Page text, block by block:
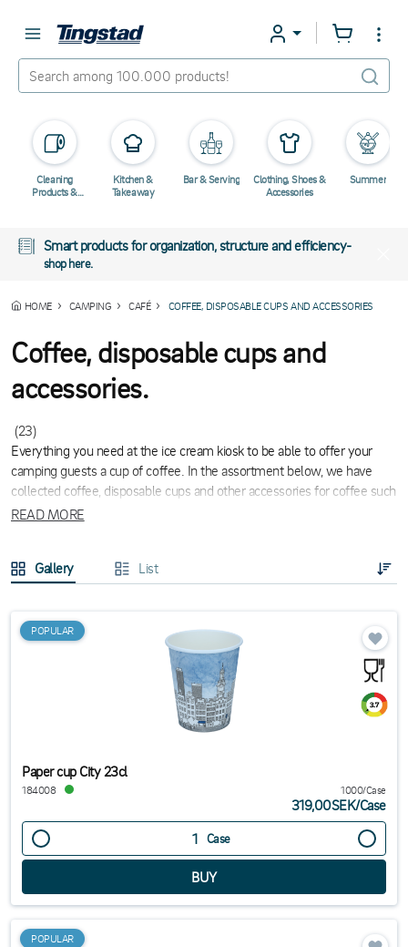
Cleaning
Products &
Kitchen &
Takeaway
Bar & Serving
Clothing, Shoes &
Accessories
Summer
Smart products for organization, structure and efficiency-
shop here.
HOME CAMPING CAFÉ COFFEE, DISPOSABLE CUPS AND ACCESSORIES
Coffee, disposable cups and
accessories.
(23)
Everything you need at the ice cream kiosk to be able to offer your
camping guests a cup of coffee. In the assortment below, we have
collected coffee, disposable cups and other accessories for coffee such
as milk and sugar.
READ MORE
Gallery List
POPULAR
Paper cup City 23cl
184008 1000/Case
319,00SEK/Case
Case
POPULAR